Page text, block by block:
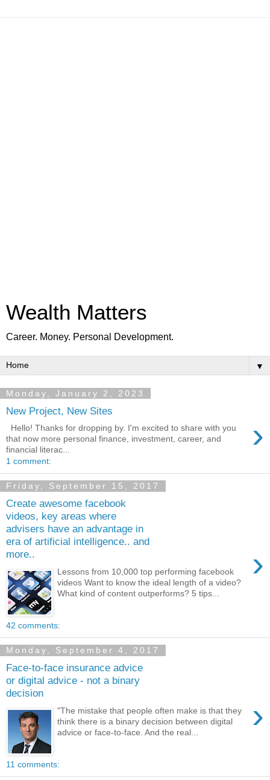
Wealth Matters
Career. Money. Personal Development.
▼
Monday, January 2, 2023
New Project, New Sites
›
Hello! Thanks for dropping by. I'm excited to share with you
that now more personal finance, investment, career, and
financial literac...
1 comment:
Friday, September 15, 2017
Create awesome facebook
videos, key areas where
advisers have an advantage in
era of artificial intelligence.. and
more..
›
Lessons from 10,000 top performing facebook
videos Want to know the ideal length of a video?
What kind of content outperforms? 5 tips...
42 comments:
Monday, September 4, 2017
Face-to-face insurance advice
or digital advice - not a binary
decision
›
"The mistake that people often make is that they
think there is a binary decision between digital
advice or face-to-face. And the real...
11 comments: